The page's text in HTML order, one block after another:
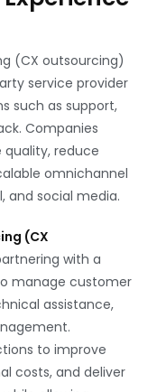
(CX outsourcing)
service provider
such as support,
Companies
reduce
omnichannel
and social media.
(CX
with a
manage customer
assistance,
to improve
costs, and deliver